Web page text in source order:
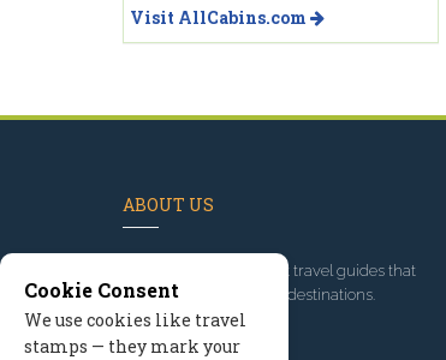
Visit AllCabins.com
ABOUT US
, we've built travel guides that
promote great outdoor destinations.
Read our story
Cookie Consent
We use cookies like travel
stamps — they mark your